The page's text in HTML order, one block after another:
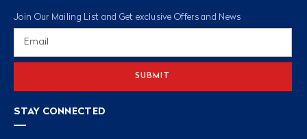
Join Our Mailing List and Get exclusive Offers and News
STAY CONNECTED